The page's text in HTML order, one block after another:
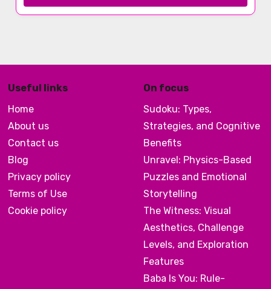
Useful links
Home
About us
Contact us
Blog
Privacy policy
Terms of Use
Cookie policy
On focus
Sudoku: Types,
Strategies, and Cognitive
Benefits
Unravel: Physics-Based
Puzzles and Emotional
Storytelling
The Witness: Visual
Aesthetics, Challenge
Levels, and Exploration
Features
Baba Is You: Rule-